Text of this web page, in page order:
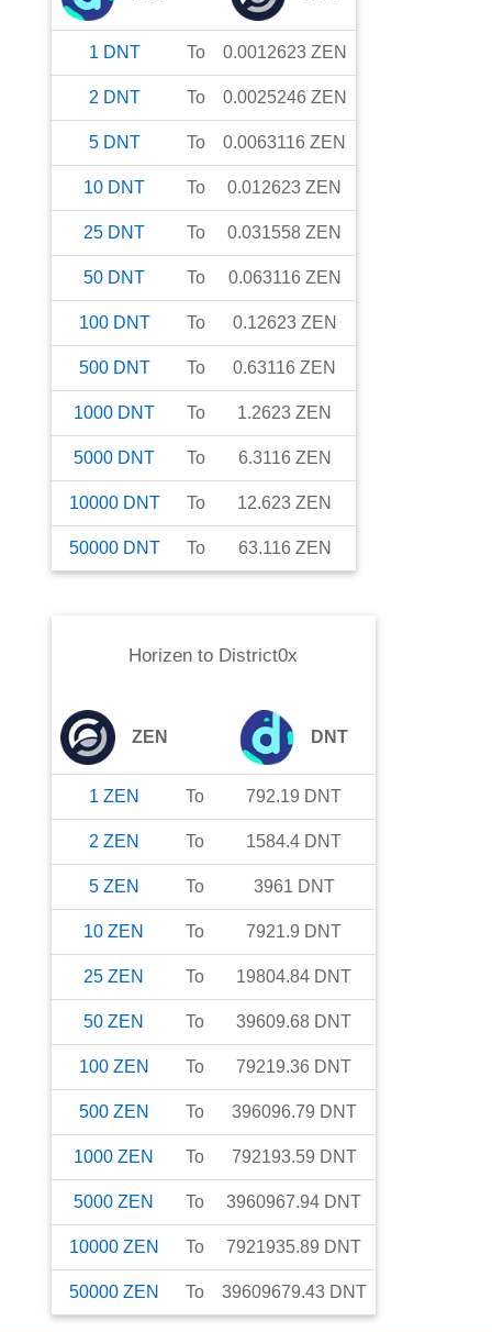
1 DNT To 0.0012623 ZEN
2 DNT To 0.0025246 ZEN
5 DNT To 0.0063116 ZEN
10 DNT To 0.012623 ZEN
25 DNT To 0.031558 ZEN
50 DNT To 0.063116 ZEN
100 DNT To 0.12623 ZEN
500 DNT To 0.63116 ZEN
1000 DNT To 1.2623 ZEN
5000 DNT To 6.3116 ZEN
10000 DNT To 12.623 ZEN
50000 DNT To 63.116 ZEN
Horizen to District0x
ZEN DNT
1 ZEN To 792.19 DNT
2 ZEN To 1584.4 DNT
5 ZEN To 3961 DNT
10 ZEN To 7921.9 DNT
25 ZEN To 19804.84 DNT
50 ZEN To 39609.68 DNT
100 ZEN To 79219.36 DNT
500 ZEN To 396096.79 DNT
1000 ZEN To 792193.59 DNT
5000 ZEN To 3960967.94 DNT
10000 ZEN To 7921935.89 DNT
50000 ZEN To 39609679.43 DNT